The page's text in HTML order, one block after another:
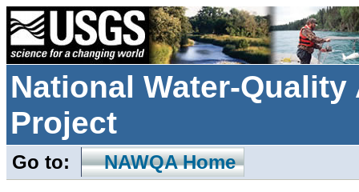
National Water-
Project
Go to: NAWQA Home